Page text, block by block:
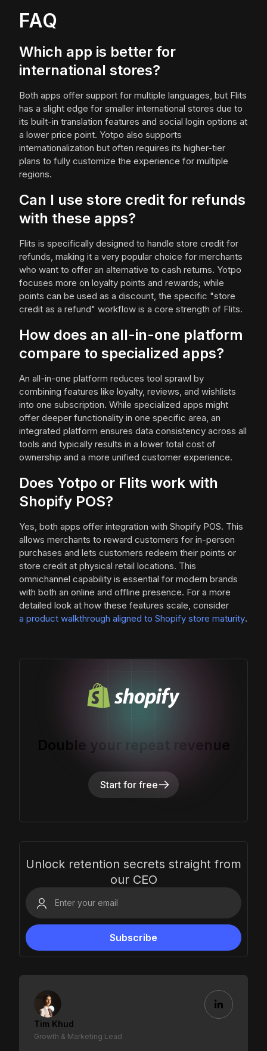
FAQ
Which app is better for
international stores?
Both apps offer support for multiple languages, but Flits
has a slight edge for smaller international stores due to
its built-in translation features and social login options at
a lower price point. Yotpo also supports
internationalization but often requires its higher-tier
plans to fully customize the experience for multiple
regions.
Can I use store credit for refunds
with these apps?
Flits is specifically designed to handle store credit for
refunds, making it a very popular choice for merchants
who want to offer an alternative to cash returns. Yotpo
focuses more on loyalty points and rewards; while
points can be used as a discount, the specific "store
credit as a refund" workflow is a core strength of Flits.
How does an all-in-one platform
compare to specialized apps?
An all-in-one platform reduces tool sprawl by
combining features like loyalty, reviews, and wishlists
into one subscription. While specialized apps might
offer deeper functionality in one specific area, an
integrated platform ensures data consistency across all
tools and typically results in a lower total cost of
ownership and a more unified customer experience.
Does Yotpo or Flits work with
Shopify POS?
Yes, both apps offer integration with Shopify POS. This
allows merchants to reward customers for in-person
purchases and lets customers redeem their points or
store credit at physical retail locations. This
omnichannel capability is essential for modern brands
with both an online and offline presence. For a more
detailed look at how these features scale, consider
a product walkthrough aligned to Shopify store maturity.
Double your repeat revenue
Start for free
Unlock retention secrets straight from
our CEO
Tim Khud
Growth & Marketing Lead